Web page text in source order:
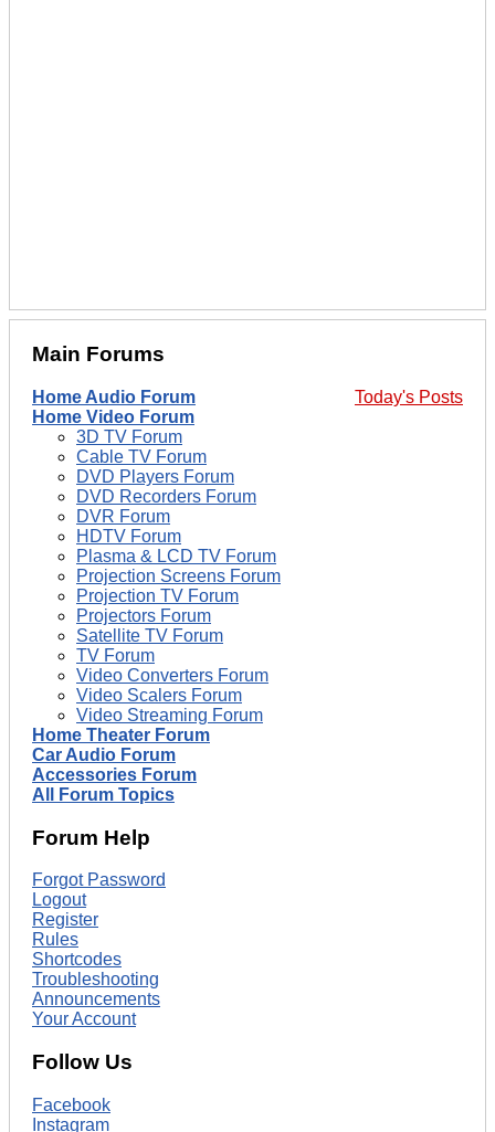
Main Forums
Today's Posts
Home Audio Forum
Home Video Forum
3D TV Forum
Cable TV Forum
DVD Players Forum
DVD Recorders Forum
DVR Forum
HDTV Forum
Plasma & LCD TV Forum
Projection Screens Forum
Projection TV Forum
Projectors Forum
Satellite TV Forum
TV Forum
Video Converters Forum
Video Scalers Forum
Video Streaming Forum
Home Theater Forum
Car Audio Forum
Accessories Forum
All Forum Topics
Forum Help
Forgot Password
Logout
Register
Rules
Shortcodes
Troubleshooting
Announcements
Your Account
Follow Us
Facebook
Instagram